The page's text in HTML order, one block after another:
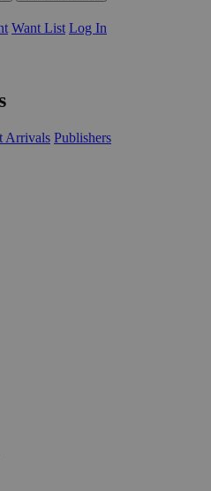
Want List Log In
Arrivals Publishers